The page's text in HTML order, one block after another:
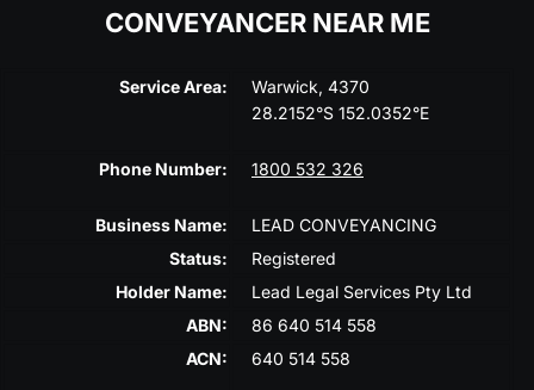
CONVEYANCER NEAR ME
Service Area:
Warwick, 4370
28.2152°S 152.0352°E
Phone Number: 1800 532 326
Business Name:
LEAD CONVEYANCING
Status:
Registered
Holder Name:
Lead Legal Services Pty Ltd
ABN:
86 640 514 558
ACN:
640 514 558